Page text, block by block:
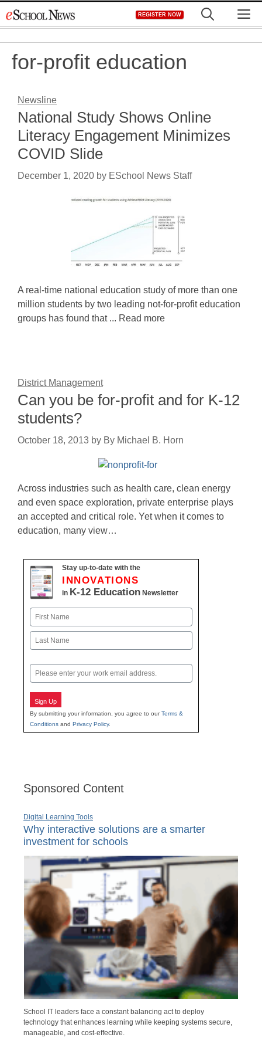
to
REGISTER NOW
for-profit education
Newsline
National Study Shows Online
Literacy Engagement Minimizes
COVID Slide
December 1, 2020 by ESchool News Staff
A real-time national education study of more than one
million students by two leading not-for-profit education
groups has found that ... Read more
District Management
Can you be for-profit and for K-12
students?
October 18, 2013 by By Michael B. Horn
Across industries such as health care, clean energy
and even space exploration, private enterprise plays
an accepted and critical role. Yet when it comes to
education, many view…
Stay up-to-date with the
INNOVATIONS
in K-12 Education Newsletter
Name
First
Email
Sign Up
By submitting your information, you agree to ourTerms &
Conditions and Privacy Policy.
Sponsored Content
Digital Learning Tools
Why interactive solutions are a smarter
investment for schools
School IT leaders face a constant balancing act to deploy
technology that enhances learning while keeping systems secure,
manageable, and cost-effective.